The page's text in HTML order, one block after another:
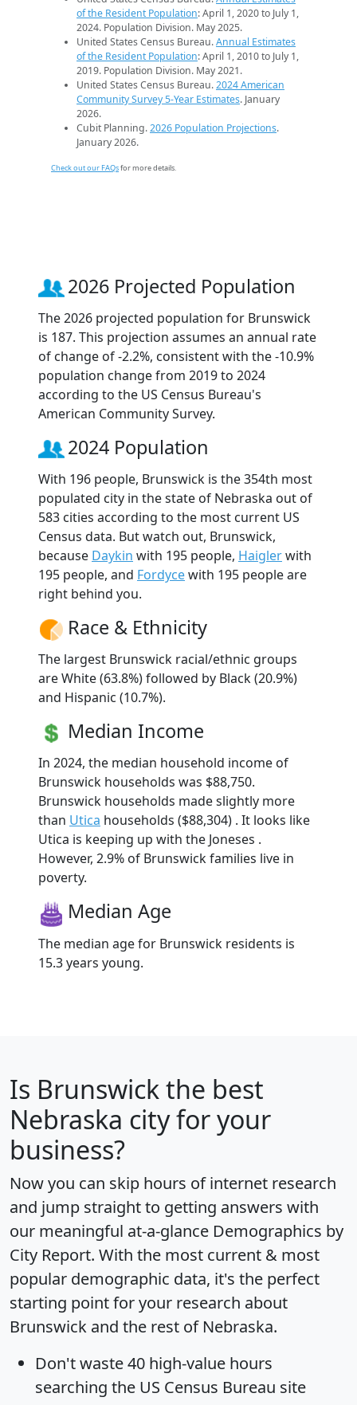
of the Resident Population: April 1, 2020 to July 1,
2024. Population Division. May 2025.
United States Census Bureau.Annual Estimates
of the Resident Population: April 1, 2010 to July 1,
2019. Population Division. May 2021.
United States Census Bureau.2024 American
Community Survey 5-Year Estimates. January
2026.
Cubit Planning.2026 Population Projections.
January 2026.
Check out our FAQsfor more details.
2026 Projected Population
The 2026 projected population for Brunswick
is 187. This projection assumes an annual rate
of change of -2.2%, consistent with the -10.9%
population change from 2019 to 2024
according to the US Census Bureau's
American Community Survey.
2024 Population
With 196 people, Brunswick is the 354th most
populated city in the state of Nebraska out of
583 cities according to the most current US
Census data. But watch out, Brunswick,
because Daykin with 195 people, Haiglerwith
195 people, and Fordycewith 195 people are
right behind you.
Race & Ethnicity
The largest Brunswick racial/ethnic groups
are White (63.8%) followed by Black (20.9%)
and Hispanic (10.7%).
Median Income
In 2024, the median household income of
Brunswick households was $88,750.
Brunswick households made slightly more
than Utica households ($88,304) . It looks like
Utica is keeping up with the Joneses .
However, 2.9% of Brunswick families live in
poverty.
Median Age
The median age for Brunswick residents is
15.3 years young.
Is Brunswick the best
Nebraska city for your
business?
Now you can skip hours of internet research
and jump straight to getting answers with
our meaningful at-a-glance Demographics by
City Report. With the most current & most
popular demographic data, it's the perfect
starting point for your research about
Brunswick and the rest of Nebraska.
Don't waste 40 high-value hours
searching the US Census Bureau site